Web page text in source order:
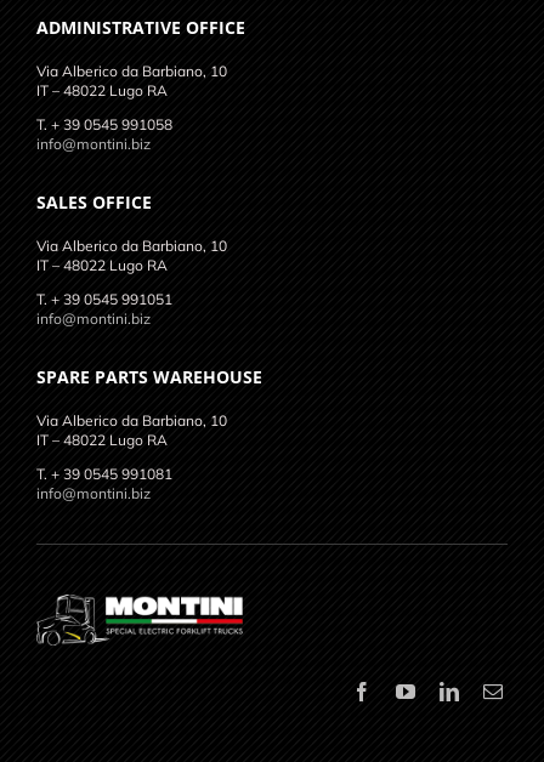
ADMINISTRATIVE OFFICE
Via Alberico da Barbiano, 10
IT – 48022 Lugo RA
T. + 39 0545 991058
info@montini.biz
SALES OFFICE
Via Alberico da Barbiano, 10
IT – 48022 Lugo RA
T. + 39 0545 991051
info@montini.biz
SPARE PARTS WAREHOUSE
Via Alberico da Barbiano, 10
IT – 48022 Lugo RA
T. + 39 0545 991081
info@montini.biz